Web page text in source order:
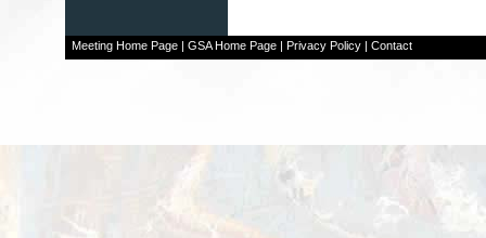
Meeting Home Page| GSA Home Page| Privacy Policy| Contact